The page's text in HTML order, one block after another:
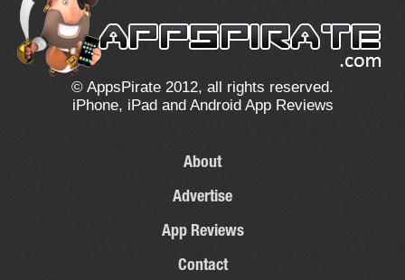
© AppsPirate 2012, all rights reserved.
iPhone, iPad and Android App Reviews
About
Advertise
App Reviews
Contact